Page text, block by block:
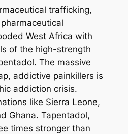
trafficking,
West Africa with
of the high-strength
The massive
addictive painkillers is
addiction crisis.
like Sierra Leone,
Ghana. Tapentadol,
times stronger than